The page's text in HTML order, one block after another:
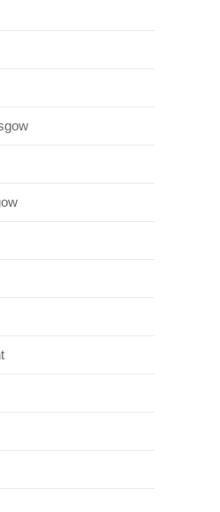
portrayed in films
empire. Braveheart is a
film became a
impressive
boosted visitor
as well as raising
throughout
significant of which
This castle has stood
castles in great
city. It is a magnet for